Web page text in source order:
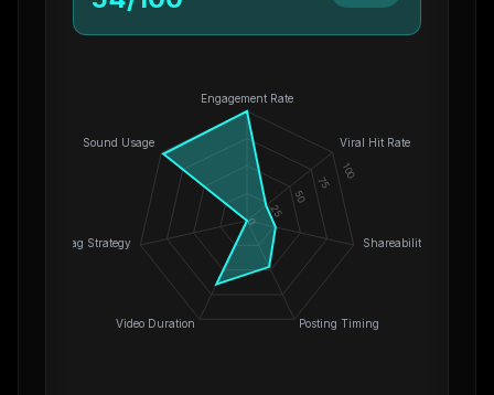
Engagement Rate
Viral Hit Rate
Shareability
Posting Timing
Video Duration
Hashtag Strategy
Sound Usage
0
25
50
75
100